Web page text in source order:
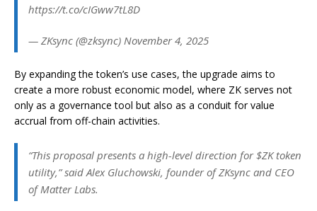
https://t.co/cIGww7tL8D
— ZKsync (@zksync) November 4, 2025
By expanding the token’s use cases, the upgrade aims to
create a more robust economic model, where ZK serves not
only as a governance tool but also as a conduit for value
accrual from off-chain activities.
“This proposal presents a high-level direction for $ZK token
utility,” said Alex Gluchowski, founder of ZKsync and CEO
of Matter Labs.